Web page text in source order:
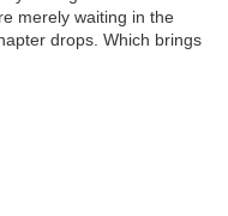
merely waiting in the
drops. Which brings